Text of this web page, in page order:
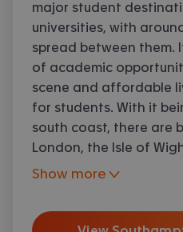
major student
universities, with
spread between them.
of academic
scene and affordable
for students. With it
south coast, there are
London, the Isle of
Accommodation,
Show more